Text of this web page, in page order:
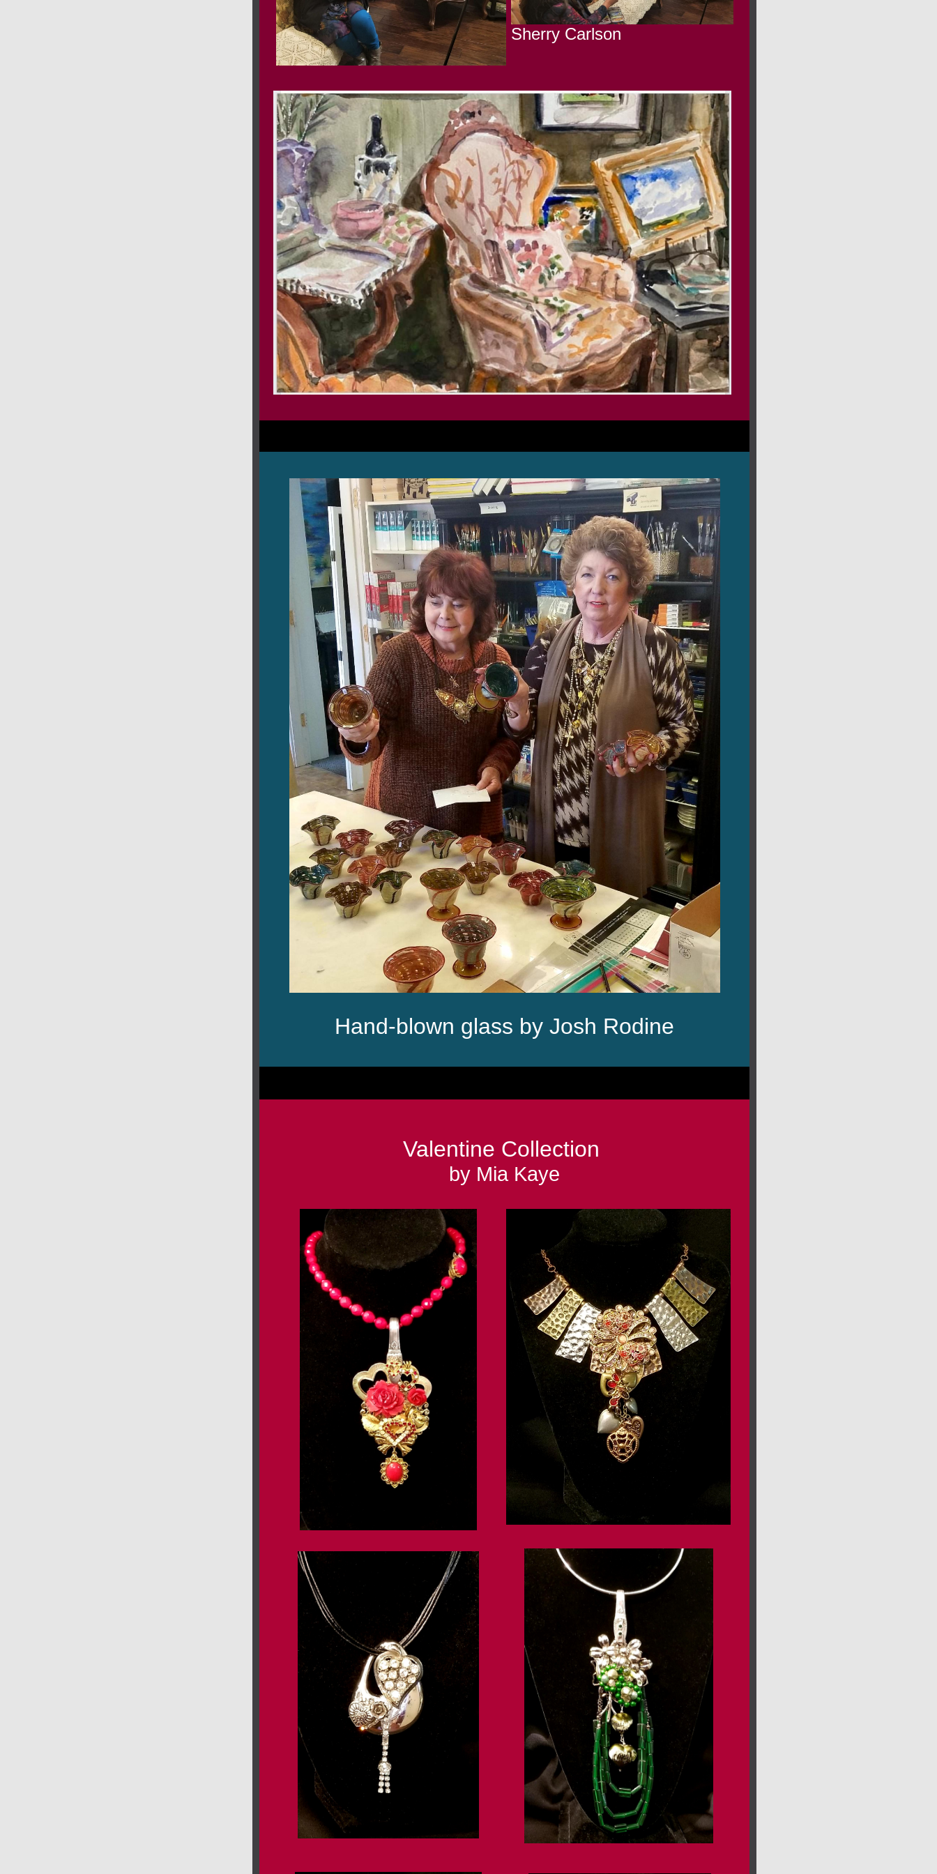
Sherry Carlson
Hand-blown glass by Josh Rodine
Valentine Collection
by Mia Kaye